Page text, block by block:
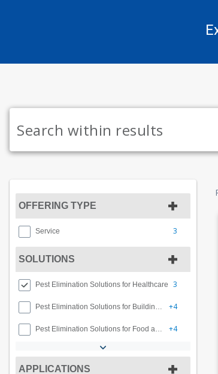
OFFERING TYPE
Service 3
SOLUTIONS
Pest Elimination Solutions for Healthcare 3
Pest Elimination Solutions for Buildings and Facilities +4
Pest Elimination Solutions for Food and Beverage +4
APPLICATIONS